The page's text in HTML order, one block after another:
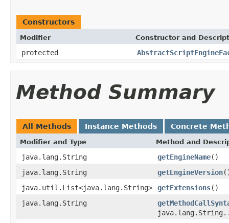
Constructors
Modifier Constructor and
protected
Method Summary
All Methods Instance Methods Concrete
Modifier and Type Method and
java.lang.String getEngineName()
java.lang.String
getEngineVersion
java.util.List<java.lang.String>
getExtensions()
java.lang.String